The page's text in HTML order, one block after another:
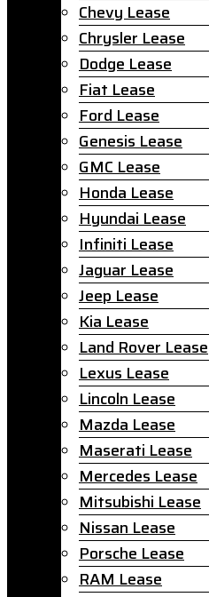
Chevy Lease
Chrysler Lease
Dodge Lease
Fiat Lease
Ford Lease
Genesis Lease
GMC Lease
Honda Lease
Hyundai Lease
Infiniti Lease
Jaguar Lease
Jeep Lease
Kia Lease
Land Rover Lease
Lexus Lease
Lincoln Lease
Mazda Lease
Maserati Lease
Mercedes Lease
Mitsubishi Lease
Nissan Lease
Porsche Lease
RAM Lease